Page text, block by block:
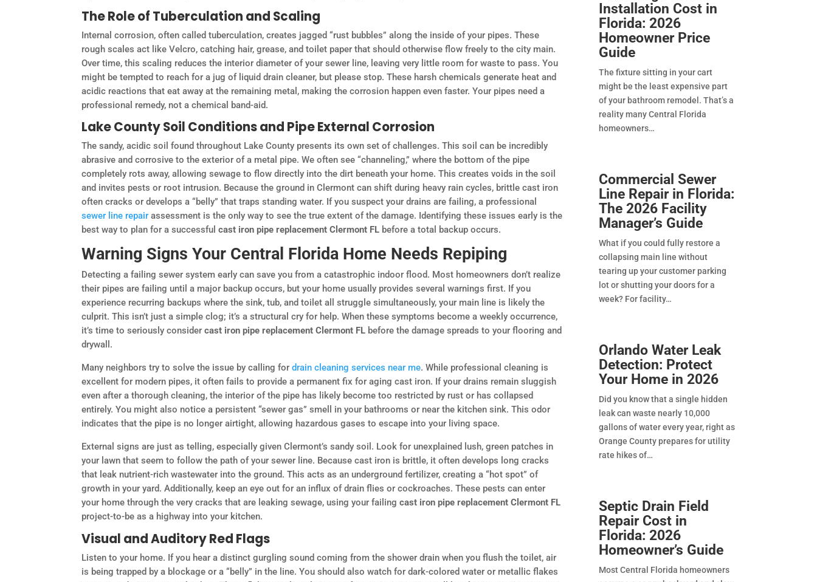
The Role of Tuberculation and Scaling
Internal corrosion, often called tuberculation, creates jagged “rust bubbles” along the inside of your pipes. These
rough scales act like Velcro, catching hair, grease, and toilet paper that should otherwise flow freely to the city main.
Over time, this scaling reduces the interior diameter of your sewer line, leaving very little room for waste to pass. You
might be tempted to reach for a jug of liquid drain cleaner, but please stop. These harsh chemicals generate heat and
acidic reactions that eat away at the remaining metal, making the corrosion happen even faster. Your pipes need a
professional remedy, not a chemical band-aid.
Lake County Soil Conditions and Pipe External Corrosion
The sandy, acidic soil found throughout Lake County presents its own set of challenges. This soil can be incredibly
abrasive and corrosive to the exterior of a metal pipe. We often see “channeling,” where the bottom of the pipe
completely rots away, allowing sewage to flow directly into the dirt beneath your home. This creates voids in the soil
and invites pests or root intrusion. Because the ground in Clermont can shift during heavy rain cycles, brittle cast iron
often cracks or develops a “belly” that traps standing water. If you suspect your drains are failing, a professional
sewer line repair assessment is the only way to see the true extent of the damage. Identifying these issues early is the
best way to plan for a successfulcast iron pipe replacement Clermont FL before a total backup occurs.
Warning Signs Your Central Florida Home Needs Repiping
Detecting a failing sewer system early can save you from a catastrophic indoor flood. Most homeowners don’t realize
their pipes are failing until a major backup occurs, but your home usually provides several warnings first. If you
experience recurring backups where the sink, tub, and toilet all struggle simultaneously, your main line is likely the
culprit. This isn’t just a simple clog; it’s a structural cry for help. When these symptoms become a weekly occurrence,
it’s time to seriously considercast iron pipe replacement Clermont FL before the damage spreads to your flooring and
drywall.
Many neighbors try to solve the issue by calling fordrain cleaning services near me. While professional cleaning is
excellent for modern pipes, it often fails to provide a permanent fix for aging cast iron. If your drains remain sluggish
even after a thorough cleaning, the interior of the pipe has likely become too restricted by rust or has collapsed
entirely. You might also notice a persistent “sewer gas” smell in your bathrooms or near the kitchen sink. This odor
indicates that the pipe is no longer airtight, allowing hazardous gases to escape into your living space.
External signs are just as telling, especially given Clermont’s sandy soil. Look for unexplained lush, green patches in
your lawn that seem to follow the path of your sewer line. Because cast iron is brittle, it often develops long cracks
that leak nutrient-rich wastewater into the ground. This acts as an underground fertilizer, creating a “hot spot” of
growth in your yard. Additionally, keep an eye out for an influx of drain flies or cockroaches. These pests can enter
your home through the very cracks that are leaking sewage, using your failingcast iron pipe replacement Clermont FL
project-to-be as a highway into your kitchen.
Visual and Auditory Red Flags
Listen to your home. If you hear a distinct gurgling sound coming from the shower drain when you flush the toilet, air
is being trapped by a blockage or a “belly” in the line. You should also watch for dark-colored water or metallic flakes
Installation Cost in
Florida: 2026
Homeowner Price
Guide
The fixture sitting in your cart
might be the least expensive part
of your bathroom remodel. That’s a
reality many Central Florida
homeowners
Commercial Sewer
Line Repair in Florida:
The 2026 Facility
Manager’s Guide
What if you could fully restore a
collapsing main line without
tearing up your customer parking
lot or shutting your doors for a
week? For facility
Orlando Water Leak
Detection: Protect
Your Home in 2026
Did you know that a single hidden
leak can waste nearly 10,000
gallons of water every year, right as
Orange County prepares for utility
rate hikes of
Septic Drain Field
Repair Cost in
Florida: 2026
Homeowner’s Guide
Most Central Florida homeowners